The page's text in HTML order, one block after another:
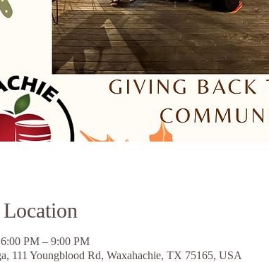
PM – 9:00 PM
111 Youngblood Rd, Waxahachie, TX 75165, USA